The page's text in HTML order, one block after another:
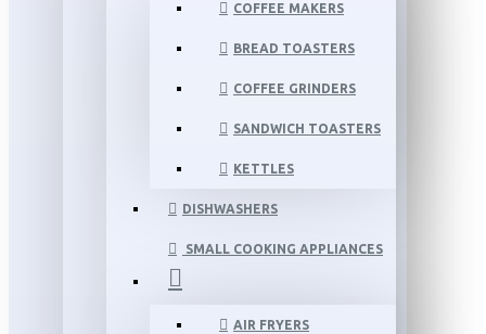
COFFEE MAKERS
BREAD TOASTERS
COFFEE GRINDERS
SANDWICH TOASTERS
KETTLES
DISHWASHERS
SMALL COOKING APPLIANCES
AIR FRYERS